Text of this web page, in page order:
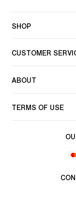
SHOP
CUSTOMER
ABOUT
TERMS OF USE